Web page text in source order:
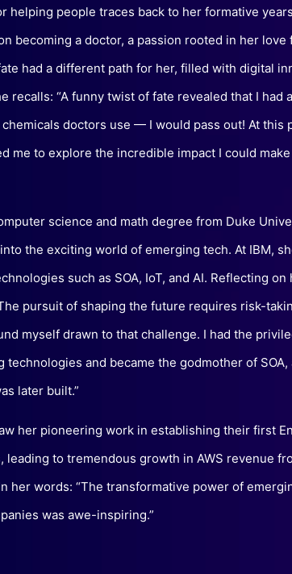
helping people traces back to her formative
becoming a doctor, a passion rooted in her love
had a different path for her, filled with digital
recalls: “A funny twist of fate revealed that I had
doctors use — I would pass out! At this
me to explore the incredible impact I could
science and math degree from Duke
the exciting world of emerging tech. At IBM,
such as SOA, IoT, and AI. Reflecting on
pursuit of shaping the future requires risk-
myself drawn to that challenge. I had the
technologies and became the godmother of SOA,
later built.”
her pioneering work in establishing their first
leading to tremendous growth in AWS revenue
her words: “The transformative power of
was awe-inspiring.”